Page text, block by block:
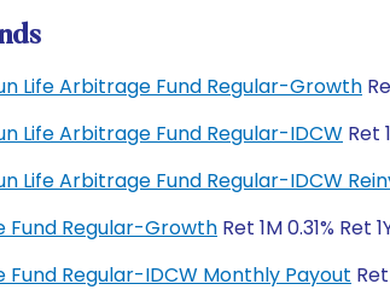
Life Arbitrage Fund Regular-Growth
Life Arbitrage Fund Regular-IDCW Ret
Life Arbitrage Fund Regular-IDCW
Fund Regular-Growth Ret 1M 0.31% Ret
Fund Regular-IDCW Monthly Payout